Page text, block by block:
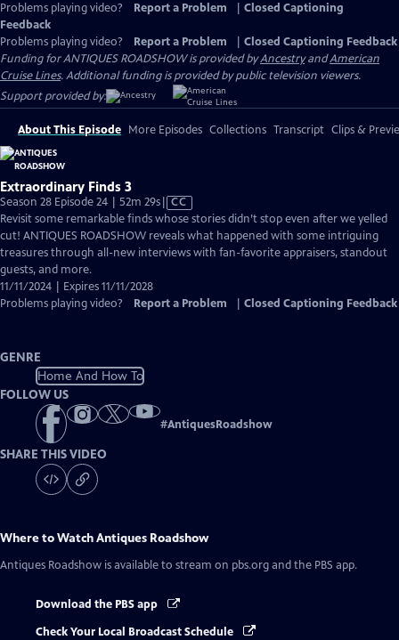
Problems playing video? Report a Problem
Closed Captioning
Feedback
Problems playing video?
Report a Problem
Closed Captioning Feedback
Funding for ANTIQUES ROADSHOW is provided byAncestryandAmerican
Cruise Lines. Additional funding is provided by public television viewers.
Support provided by:
About This Episode More Episodes Collections Transcript Clips &
Extraordinary Finds 3
Season 28 Episode 24 | 52m 29sVideo
has
Closed
Captions
CC
Revisit some remarkable finds whose stories didn’t stop even after we yelled
cut! ANTIQUES ROADSHOW reveals what happened with some intriguing
treasures through all-new interviews with fan-favorite appraisers, standout
guests, and more.
11/11/2024 | Expires 11/11/2028
Problems playing video?
Report a Problem Closed Captioning Feedback
GENRE
Home And How To
FOLLOW US
#AntiquesRoadshow
SHARE THIS VIDEO
Where to WatchAntiques Roadshow
Antiques Roadshow is available to stream on pbs.org and the PBS app.
Download the PBS app
Check Your Local Broadcast Schedule